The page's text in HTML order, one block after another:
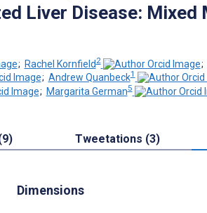
Liver Disease: Mixed
; Rachel Kornfield2
;
; Andrew Quanbeck1
; Margarita German5
Tweetations (3)
Dimensions